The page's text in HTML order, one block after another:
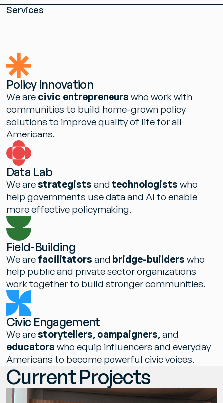
Services
Policy Innovation
Weare civic entrepreneurs who workwith
communities to build home-grown policy
solutions to improvequalityof lifeforall
Americans.
Data Lab
Wearestrategists and technologists who
help governments usedata and AI to enable
moreeffective policymaking.
Field-Building
Weare faci itators and bridge-bui ders who
help publicand privatesectororganizations
worktogetherto build strongercommunities.
Civic Engagement
Wearestorytellers, campaigners, and
educators who equip influencers and everyday
Americans to become powerful civicvoices.
CurrentProjects